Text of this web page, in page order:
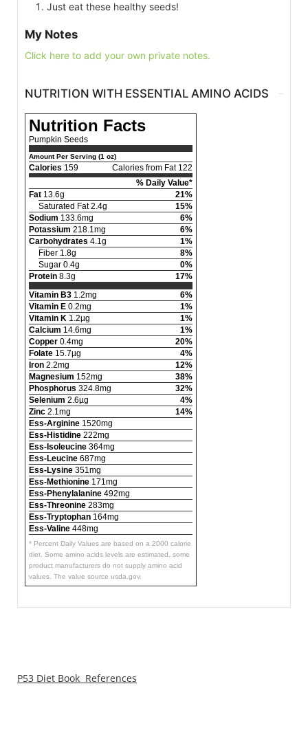
Just eat these healthy seeds!
My Notes
Click here to add your own private notes.
NUTRITION WITH ESSENTIAL AMINO ACIDS
Nutrition Facts
Pumpkin Seeds
Amount Per Serving (1 oz)
Calories 159
Calories from Fat 122
% Daily Value*
Fat 13.6g
21%
Saturated Fat 2.4g
15%
Sodium 133.6mg
6%
Potassium 218.1mg
6%
Carbohydrates 4.1g
1%
Fiber 1.8g
8%
Sugar 0.4g
0%
Protein 8.3g
17%
Vitamin B3 1.2mg
6%
Vitamin E 0.2mg
1%
Vitamin K 1.2µg
1%
Calcium 14.6mg
1%
Copper 0.4mg
20%
Folate 15.7µg
4%
Iron 2.2mg
12%
Magnesium 152mg
38%
Phosphorus 324.8mg
32%
Selenium 2.6µg
4%
Zinc 2.1mg
14%
Ess-Arginine 1520mg
Ess-Histidine 222mg
Ess-Isoleucine 364mg
Ess-Leucine 687mg
Ess-Lysine 351mg
Ess-Methionine 171mg
Ess-Phenylalanine 492mg
Ess-Threonine 283mg
Ess-Tryptophan 164mg
Ess-Valine 448mg
* Percent Daily Values are based on a 2000 calorie
diet. Some amino acids levels are estimated, some
product manufacturers do not supply amino acid
values. The value source usda.gov.
P53 Diet Book References